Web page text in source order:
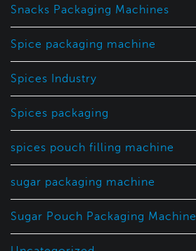
Snacks Packaging Machines
Spice packaging machine
Spices Industry
Spices packaging
spices pouch filling machine
sugar packaging machine
Sugar Pouch Packaging Machine